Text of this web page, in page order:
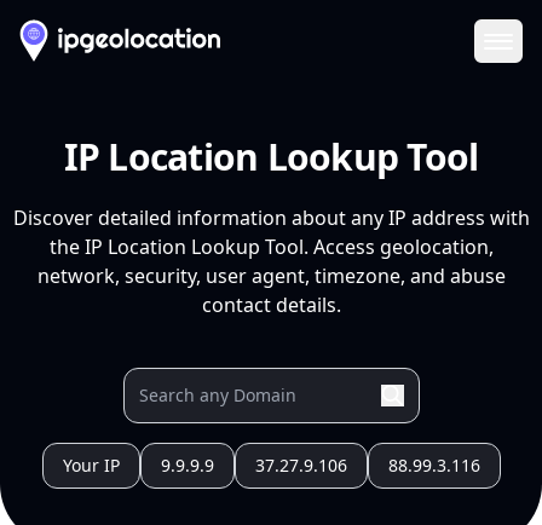
IP Location Lookup Tool
Discover detailed information about any IP address with
the IP Location Lookup Tool. Access geolocation,
network, security, user agent, timezone, and abuse
contact details.
Your IP 9.9.9.9 37.27.9.106 88.99.3.116